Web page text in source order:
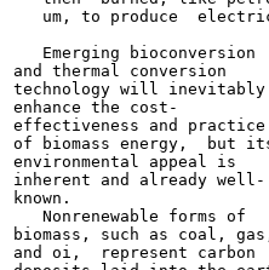
um, to produce
   Emerging bioconversion
and thermal conversion
technology will inevitably
enhance the cost-
effectiveness and
of biomass energy,  but
environmental appeal is
inherent and already well-
known.
   Nonrenewable forms of
biomass, such as coal,
and oi,  represent carbon